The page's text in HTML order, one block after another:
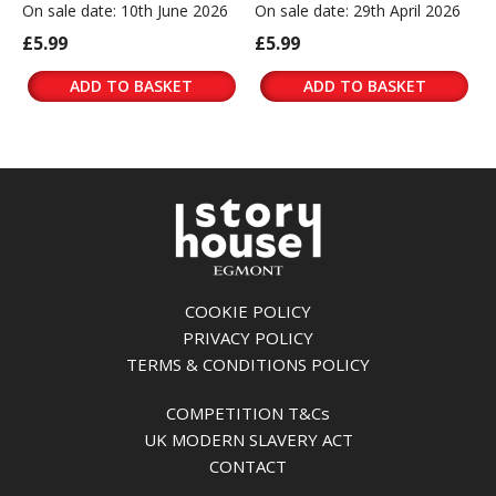
On sale date: 10th June 2026
£5.99
ADD TO BASKET
On sale date: 29th April 2026
£5.99
ADD TO BASKET
COOKIE POLICY
PRIVACY POLICY
TERMS & CONDITIONS POLICY
COMPETITION T&Cs
UK MODERN SLAVERY ACT
CONTACT